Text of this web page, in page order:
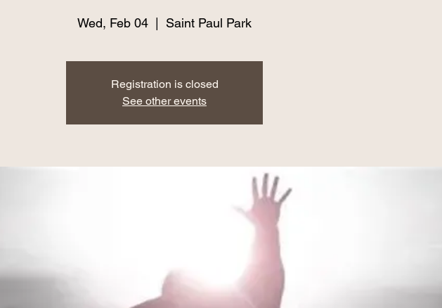
Wed, Feb 04 Saint Paul Park
Registration is closed
See other events